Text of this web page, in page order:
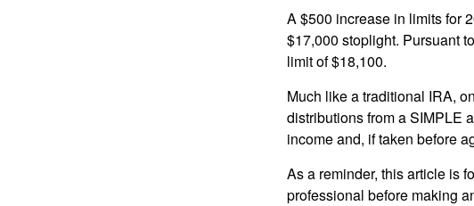
A $500 increase in limits for
$17,000 stoplight. Pursuant
limit of $18,100.
Much like a traditional IRA,
distributions from a SIMPLE
income and, if taken before
As a reminder, this article is
professional before making